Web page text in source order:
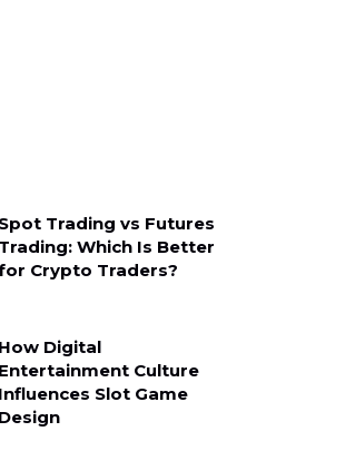
Spot Trading vs Futures
Trading: Which Is Better
Crypto Traders?
How Digital
Entertainment Culture
Influences Slot Game
Design